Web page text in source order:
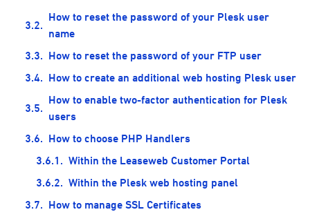
How to reset the password of your Plesk user
name
How to reset the password of your FTP user
How to create an additional web hosting Plesk user
How to enable two-factor authentication for Plesk
users
How to choose PHP Handlers
Within the Leaseweb Customer Portal
Within the Plesk web hosting panel
How to manage SSL Certificates